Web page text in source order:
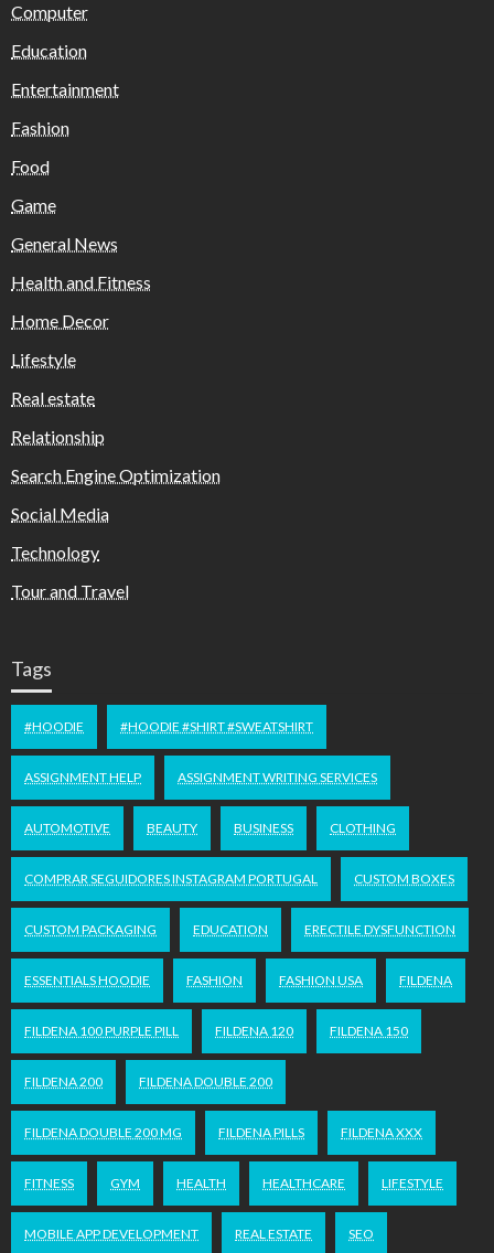
Computer
Education
Entertainment
Fashion
Food
Game
General News
Health and Fitness
Home Decor
Lifestyle
Real estate
Relationship
Search Engine Optimization
Social Media
Technology
Tour and Travel
Tags
#HOODIE #HOODIE #SHIRT #SWEATSHIRT
ASSIGNMENT HELP ASSIGNMENT WRITING SERVICES
AUTOMOTIVE BEAUTY BUSINESS CLOTHING
COMPRAR SEGUIDORES INSTAGRAM PORTUGAL CUSTOM BOXES
CUSTOM PACKAGING EDUCATION ERECTILE DYSFUNCTION
ESSENTIALS HOODIE FASHION FASHION USA FILDENA
FILDENA 100 PURPLE PILL FILDENA 120 FILDENA 150
FILDENA 200 FILDENA DOUBLE 200
FILDENA DOUBLE 200 MG FILDENA PILLS FILDENA XXX
FITNESS GYM HEALTH HEALTHCARE LIFESTYLE
MOBILE APP DEVELOPMENT REAL ESTATE SEO